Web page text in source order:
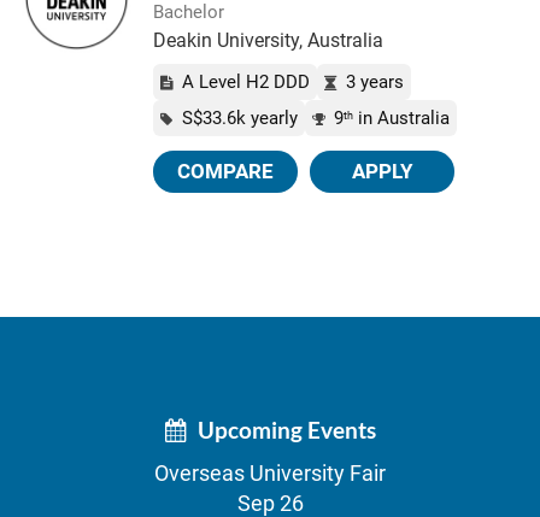
Bachelor
Deakin University, Australia
A Level H2 DDD
3 years
S$33.6k yearly
9th in Australia
COMPARE APPLY
Upcoming Events
Overseas University Fair
Sep 26